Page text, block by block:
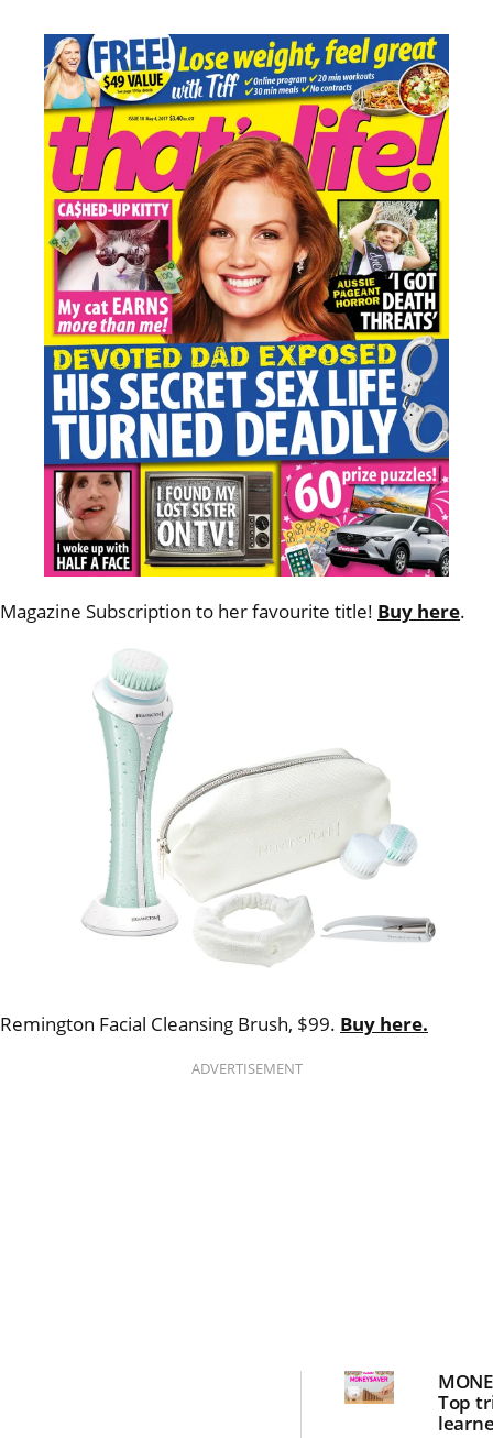
Magazine Subscription to her favourite title! Buy here.
Remington Facial Cleansing Brush, $99. Buy here.
ADVERTISEMENT
Top